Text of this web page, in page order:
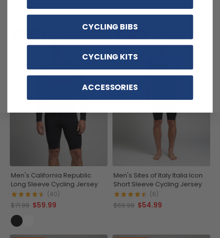
$74.99 $63.99
Men's California Republic
Long Sleeve Cycling Jersey
(40)
$71.99 $59.99
Men's Sites of Italy Italia Icon
Short Sleeve Cycling Jersey
(6)
$69.99 $54.99
CYCLING BIBS
CYCLING KITS
ACCESSORIES